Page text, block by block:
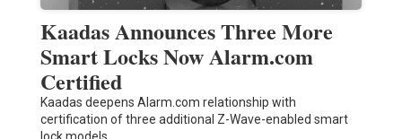
Kaadas Announces Three More
Smart Locks Now Alarm.com
Certified
Kaadas deepens Alarm.com relationship with
certification of three additional Z-Wave-enabled smart